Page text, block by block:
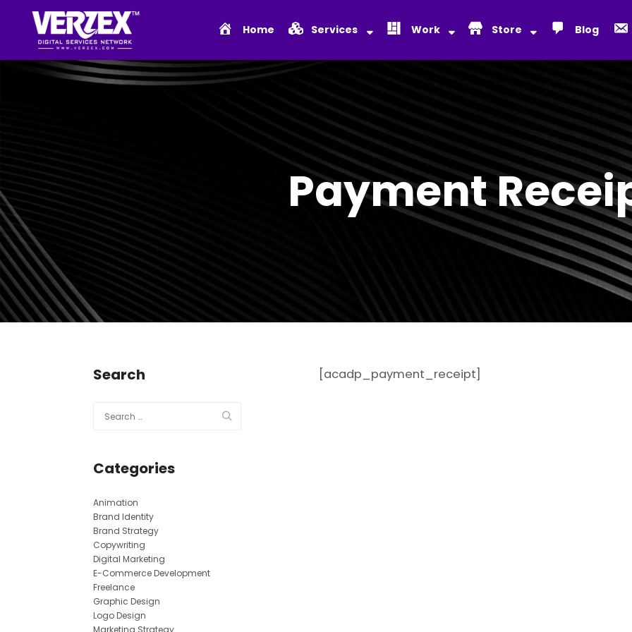
Home Services Work Store Blog
Payment
[acadp_payment_receipt]
Search
Categories
Animation
Brand Identity
Brand Strategy
Copywriting
Digital Marketing
E-Commerce Development
Freelance
Graphic Design
Logo Design
Marketing Strategy